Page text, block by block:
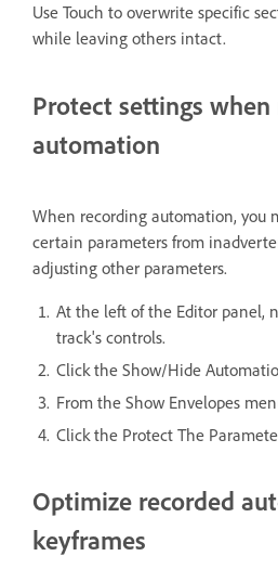
Use Touch to overwrite specific
while leaving others intact.
Protect settings when
automation
When recording automation, you
certain parameters from
adjusting other parameters.
At the left of the Editor panel,
track's controls.
Click the Show/Hide
From the Show Envelopes
Click the Protect The
Optimize recorded
keyframes